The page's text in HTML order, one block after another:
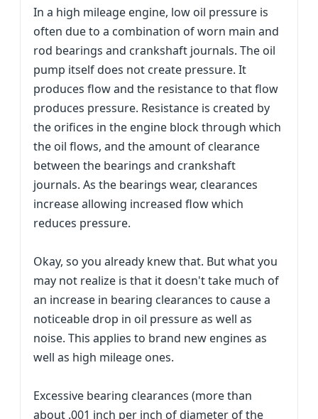
In a high mileage engine, low oil pressure is
often due to a combination of worn main and
rod bearings and crankshaft journals. The oil
pump itself does not create pressure. It
produces flow and the resistance to that flow
produces pressure. Resistance is created by
the orifices in the engine block through which
the oil flows, and the amount of clearance
between the bearings and crankshaft
journals. As the bearings wear, clearances
increase allowing increased flow which
reduces pressure.
Okay, so you already knew that. But what you
may not realize is that it doesn't take much of
an increase in bearing clearances to cause a
noticeable drop in oil pressure as well as
noise. This applies to brand new engines as
well as high mileage ones.
Excessive bearing clearances (more than
about .001 inch per inch of diameter of the